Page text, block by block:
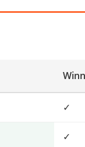
✓
✓